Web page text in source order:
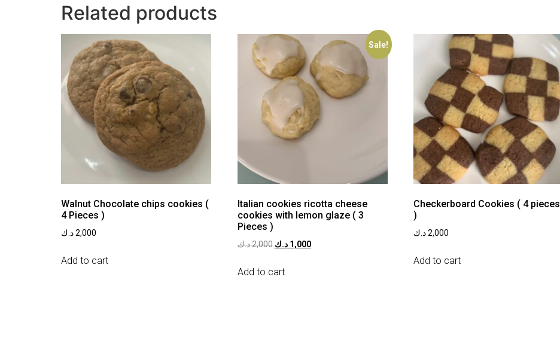
Related products
Walnut Chocolate chips cookies (
4 Pieces )
2,000 د.ك
Add to cart
Sale!
Italian cookies ricotta cheese
cookies with lemon glaze ( 3
Pieces )
2,000د.ك 1,000 د.ك
Add to cart
Checkerboard Cookies ( 4 pieces
)
2,000 د.ك
Add to cart